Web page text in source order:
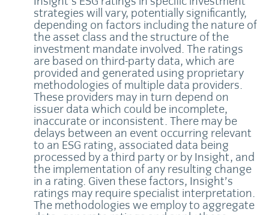
strategies will vary, potentially significantly,
depending on factors including the nature of
the asset class and the structure of the
investment mandate involved. The ratings
are based on third-party data, which are
provided and generated using proprietary
methodologies of multiple data providers.
These providers may in turn depend on
issuer data which could be incomplete,
inaccurate or inconsistent. There may be
delays between an event occurring relevant
to an ESG rating, associated data being
processed by a third party or by Insight, and
the implementation of any resulting change
in a rating. Given these factors, Insight’s
ratings may require specialist interpretation.
The methodologies we employ to aggregate